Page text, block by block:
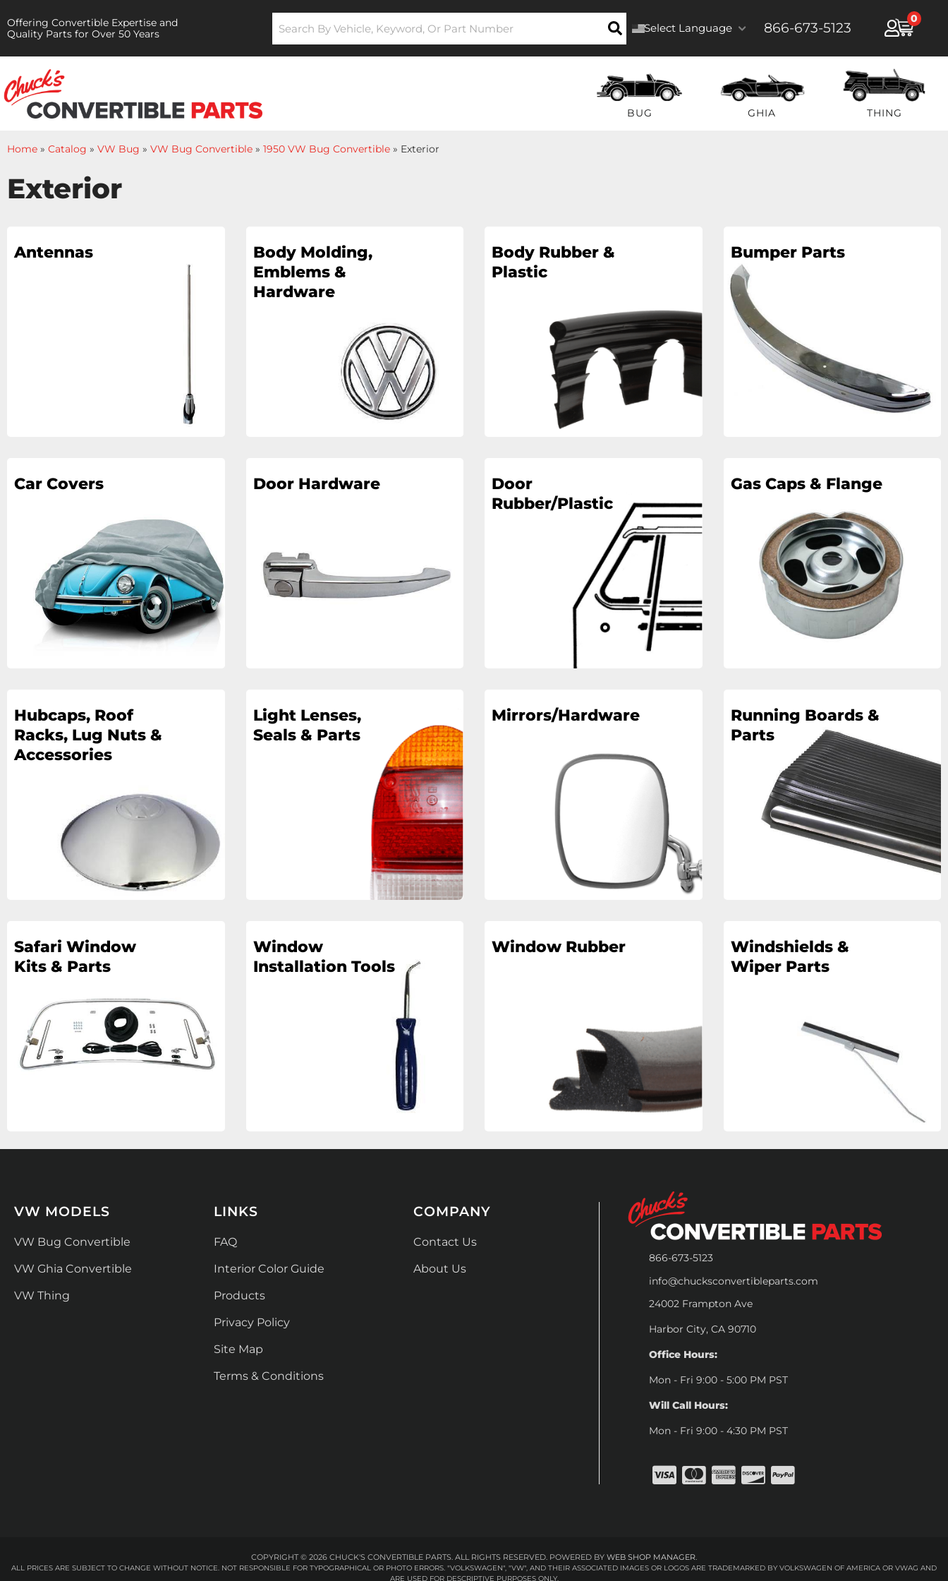
Offering Convertible Expertise and
Quality Parts for Over 50 Years
Select Language 866-673-5123
0
BUG GHIA THING
Home » Catalog » VW Bug » VW Bug Convertible » 1950 VW Bug Convertible » Exterior
Exterior
Antennas
Body Molding,
Emblems &
Hardware
Body Rubber &
Plastic
Bumper Parts
Car Covers Door Hardware
Door
Rubber/Plastic
Gas Caps & Flange
Hubcaps, Roof
Racks, Lug Nuts &
Accessories
Light Lenses,
Seals & Parts
Mirrors/Hardware
Running Boards &
Parts
Safari Window
Kits & Parts
Window
Installation Tools
Window Rubber
Windshields &
Wiper Parts
866-673-5123
info@chucksconvertibleparts.com
24002 Frampton Ave
Harbor City, CA 90710
Office Hours:
Mon - Fri 9:00 - 5:00 PM PST
Will Call Hours:
Mon - Fri 9:00 - 4:30 PM PST
VW MODELS
VW Bug Convertible
VW Ghia Convertible
VW Thing
LINKS
FAQ
Interior Color Guide
Products
Privacy Policy
Site Map
Terms & Conditions
COMPANY
Contact Us
About Us
COPYRIGHT © 2026 CHUCK'S CONVERTIBLE PARTS. ALL RIGHTS RESERVED. POWERED BY WEB SHOP MANAGER.
ALL PRICES ARE SUBJECT TO CHANGE WITHOUT NOTICE. NOT RESPONSIBLE FOR TYPOGRAPHICAL OR PHOTO ERRORS. "VOLKSWAGEN", "VW", AND THEIR ASSOCIATED IMAGES OR LOGOS ARE TRADEMARKED BY VOLKSWAGEN OF AMERICA OR VWAG AND
ARE USED FOR DESCRIPTIVE PURPOSES ONLY.